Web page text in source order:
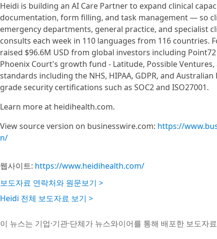
Heidi is building an AI Care Partner to expand clinical
documentation, form filling, and task management — so
emergency departments, general practice, and specialist
consults each week in 110 languages from 116 countries.
raised $96.6M USD from global investors including
Phoenix Court's growth fund - Latitude, Possible
standards including the NHS, HIPAA, GDPR, and
grade security certifications such as SOC2 and ISO27001.
Learn more at heidihealth.com.
View source version on businesswire.com: https://
n/
웹사이트: https://www.heidihealth.com/
보도자료 연락처와 원문보기 >
Heidi 전체 보도자료 보기 >
이 뉴스는 기업·기관·단체가 뉴스와이어를 통해 배포한 보도자